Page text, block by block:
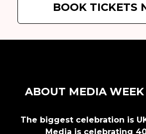
BOOK TICKETS
ABOUT MEDIA
The biggest celebration is
Media is celebrating